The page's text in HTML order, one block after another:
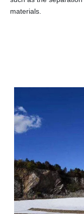
materials.